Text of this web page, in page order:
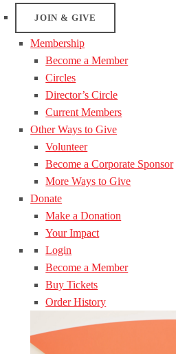
JOIN & GIVE
Membership
Become a Member
Circles
Director’s Circle
Current Members
Other Ways to Give
Volunteer
Become a Corporate Sponsor
More Ways to Give
Donate
Make a Donation
Your Impact
Login
Become a Member
Buy Tickets
Order History